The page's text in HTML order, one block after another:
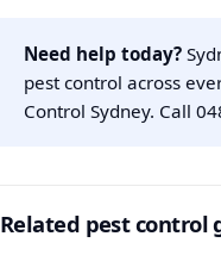
Need help today?
pest control across
Control Sydney. Call
Related pest control